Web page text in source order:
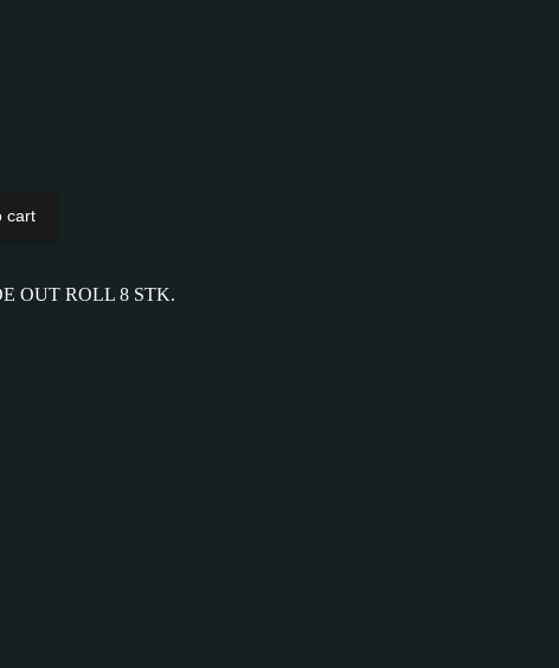
cart
OUT ROLL 8 STK.